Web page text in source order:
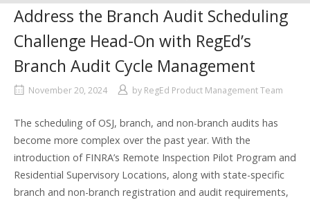
THE BRANCH AUDIT SCHEDULING
CHALLENGE HEAD-ON WITH
MANAGEMENT
Address the Branch Audit Scheduling
Challenge Head-On with RegEd’s
Branch Audit Cycle Management
November 20, 2024 by RegEd Product Management Team
The scheduling of OSJ, branch, and non-branch audits has
become more complex over the past year. With the
introduction of FINRA’s Remote Inspection Pilot Program and
Residential Supervisory Locations, along with state-specific
branch and non-branch registration and audit requirements,